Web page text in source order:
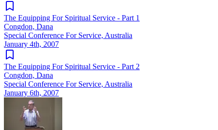
The Equipping For Spiritual Service - Part 1
Congdon, Dana
Special Conference For Service, Australia
January 4th, 2007
The Equipping For Spiritual Service - Part 2
Congdon, Dana
Special Conference For Service, Australia
January 6th, 2007